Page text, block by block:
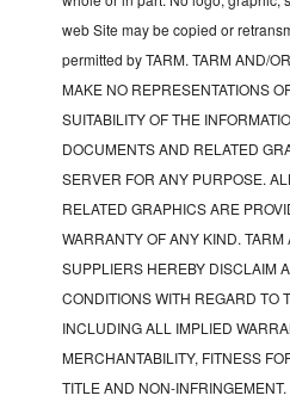
web Site may be copied or
permitted by TARM. TARM AND/
MAKE NO REPRESENTATIONS
SUITABILITY OF THE
DOCUMENTS AND RELATED
SERVER FOR ANY PURPOSE.
RELATED GRAPHICS ARE
WARRANTY OF ANY KIND.
SUPPLIERS HEREBY DISCLAIM
CONDITIONS WITH REGARD TO
INCLUDING ALL IMPLIED
MERCHANTABILITY, FITNESS
TITLE AND NON-